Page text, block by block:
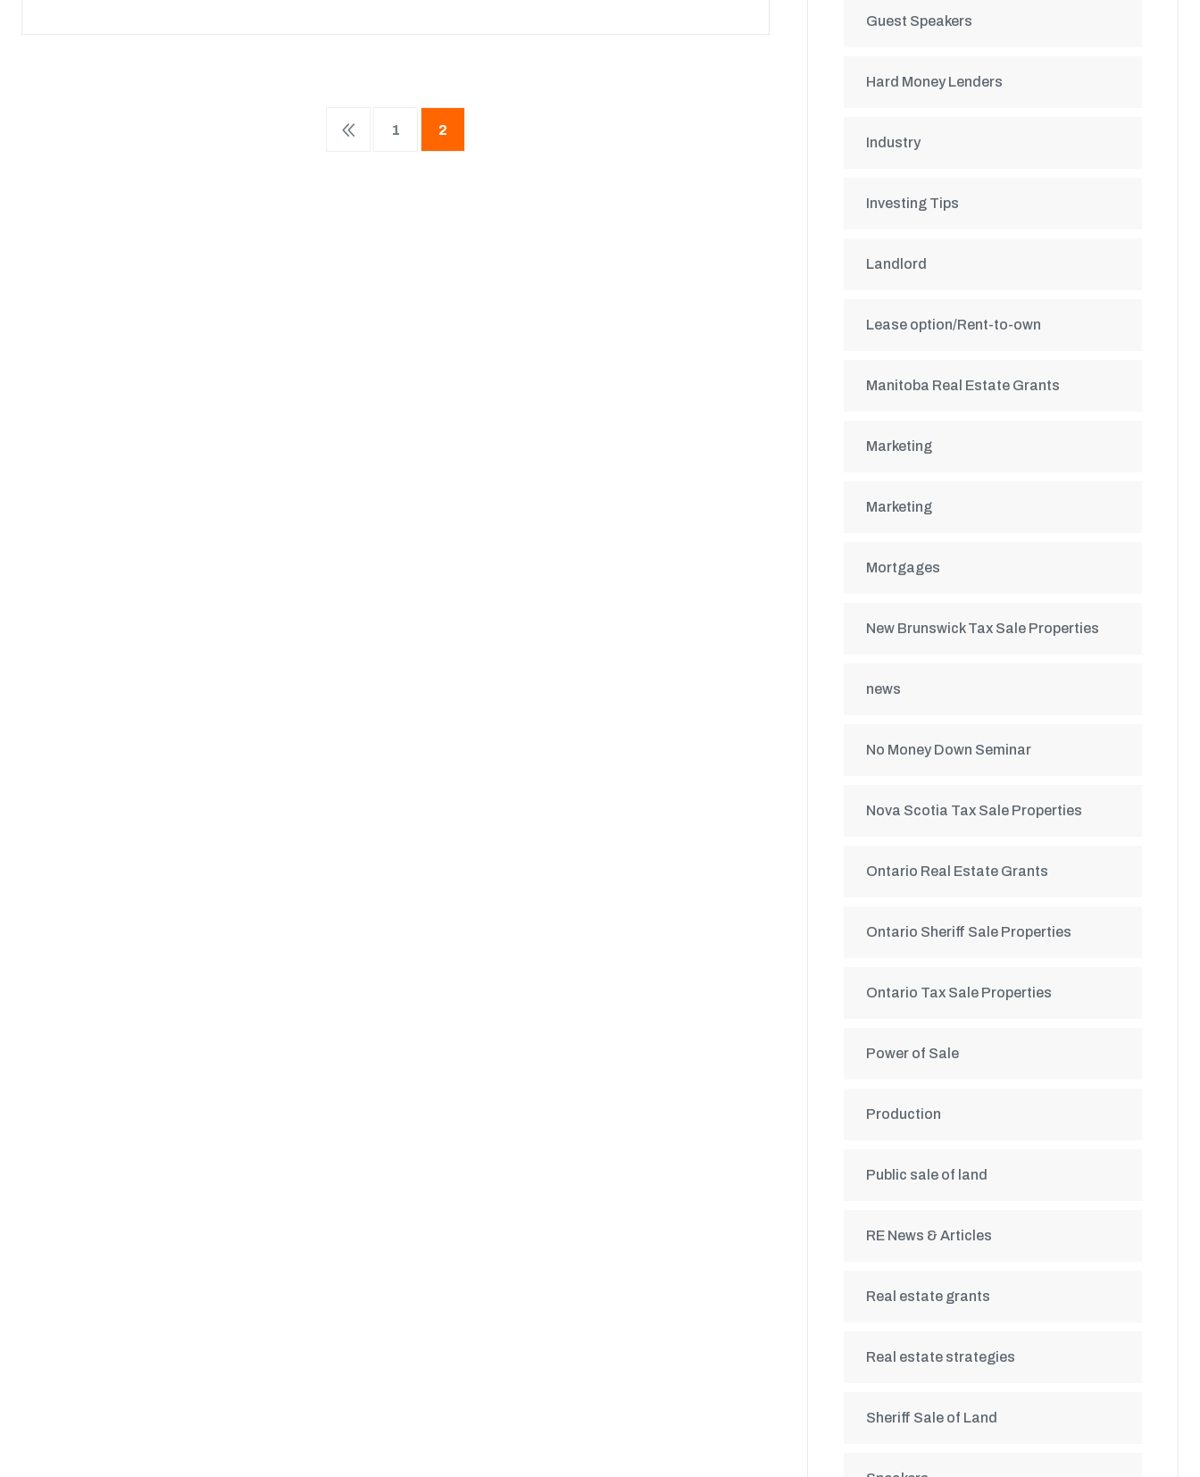
1 2
Guest Speakers
Hard Money Lenders
Industry
Investing Tips
Landlord
Lease option/Rent-to-own
Manitoba Real Estate Grants
Marketing
Marketing
Mortgages
New Brunswick Tax Sale Properties
news
No Money Down Seminar
Nova Scotia Tax Sale Properties
Ontario Real Estate Grants
Ontario Sheriff Sale Properties
Ontario Tax Sale Properties
Power of Sale
Production
Public sale of land
RE News & Articles
Real estate grants
Real estate strategies
Sheriff Sale of Land